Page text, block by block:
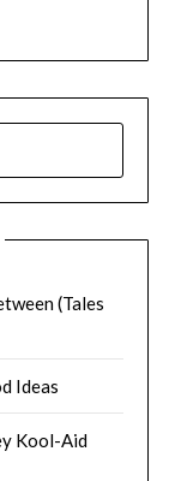
(Tales
Ideas
Kool-Aid